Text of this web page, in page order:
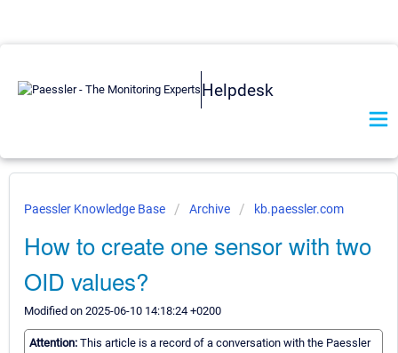
Helpdesk
Paessler Knowledge Base Archive kb.paessler.com
How to create one sensor with two
OID values?
Modified on 2025-06-10 14:18:24 +0200
Attention: This article is a record of a conversation with the Paessler